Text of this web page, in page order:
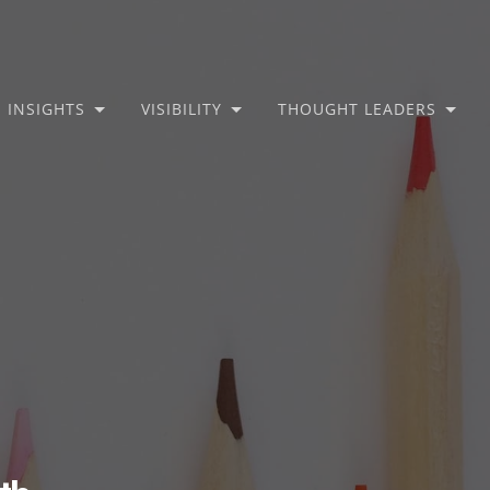
INSIGHTS VISIBILITY THOUGHT LEADERS